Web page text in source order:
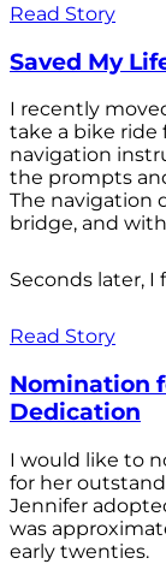
Read Story
Saved My
I recently
take a bike ride
navigation
the prompts
The navigation
bridge, and
Seconds later, I
Read Story
Nomination
Dedication
I would like to
for her
Jennifer
was
early twenties.